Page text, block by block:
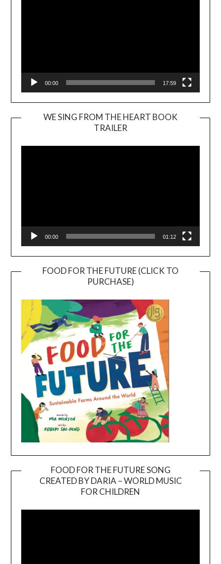
00:00 17:59
WE SING FROM THE HEART BOOK
TRAILER
Player
00:00 01:12
FOOD FOR THE FUTURE (CLICK TO
PURCHASE)
FOOD FOR THE FUTURE SONG
CREATED BY DARIA – WORLD MUSIC
FOR CHILDREN